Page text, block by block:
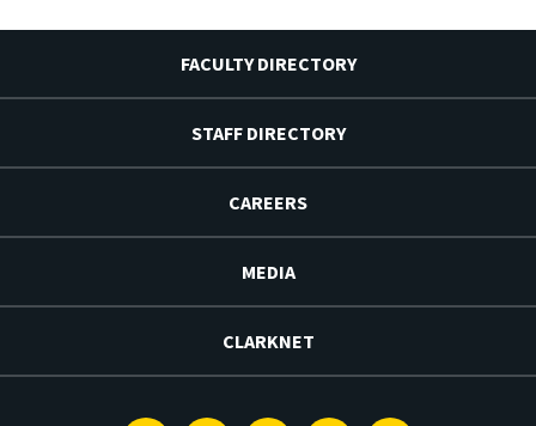
FACULTY DIRECTORY
STAFF DIRECTORY
CAREERS
MEDIA
CLARKNET